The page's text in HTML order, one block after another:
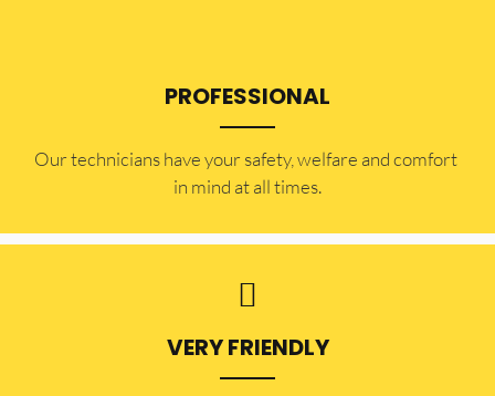
PROFESSIONAL
Our technicians have your safety, welfare and comfort ​
in mind at all times.
VERY FRIENDLY